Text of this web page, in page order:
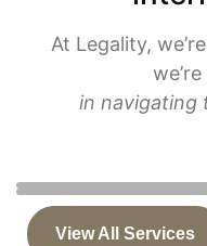
At Legality,
in navigating
BRAMPTON'S TOP
Judicial Review
View All Services